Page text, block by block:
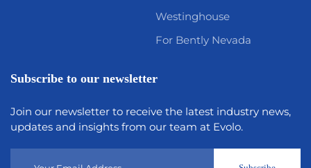
Westinghouse
For Bently Nevada
Subscribe to our newsletter
Join our newsletter to receive the latest industry news,
updates and insights from our team at Evolo.